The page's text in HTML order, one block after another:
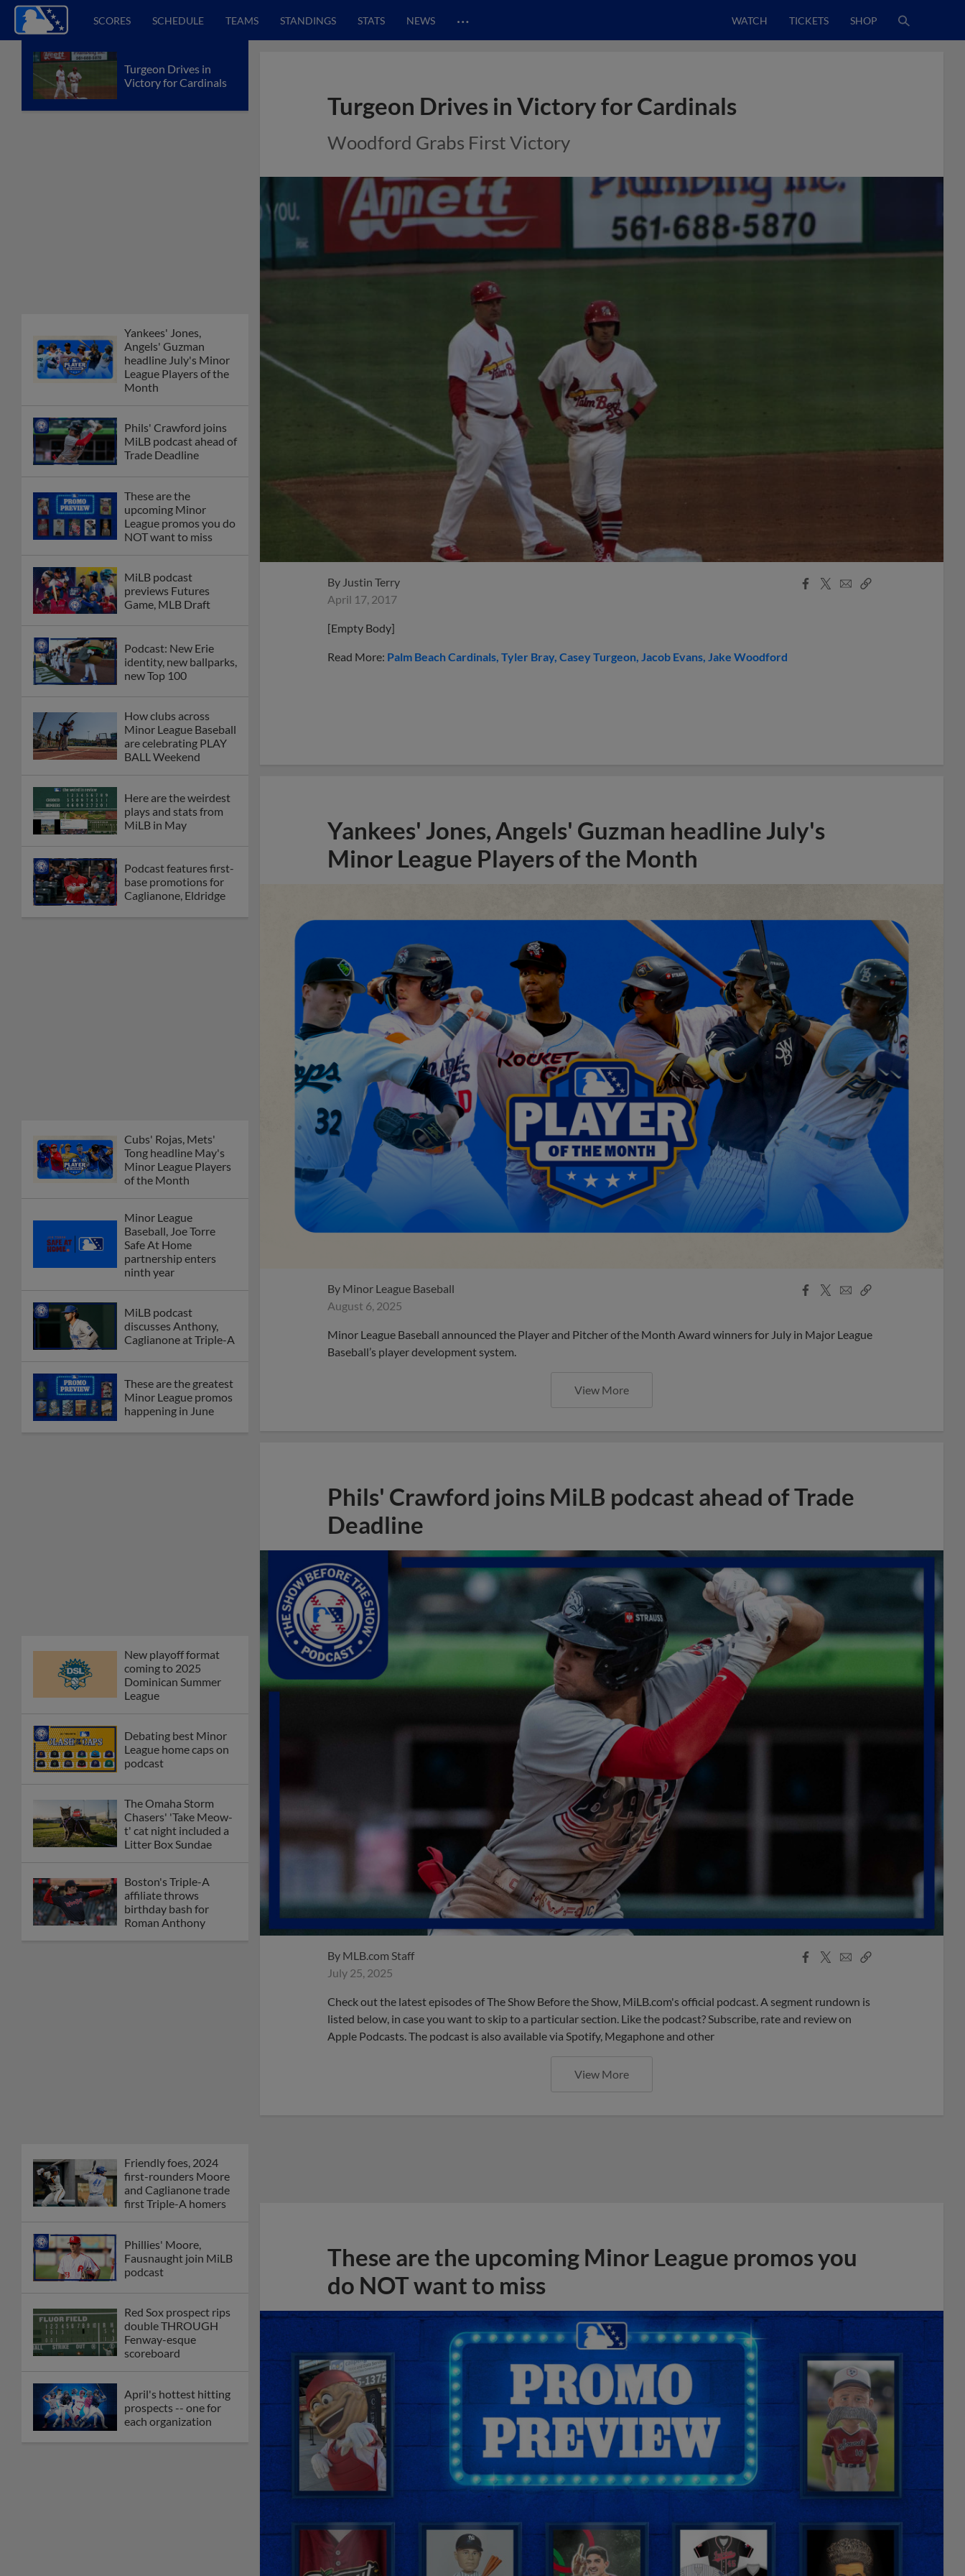
SCORES SCHEDULE TEAMS STANDINGS STATS NEWS … WATCH TICKETS SHOP
Turgeon Drives in
Victory for Cardinals
Yankees' Jones,
Angels' Guzman
headline July's Minor
League Players of the
Month
Phils' Crawford joins
MiLB podcast ahead of
Trade Deadline
These are the
upcoming Minor
League promos you do
NOT want to miss
MiLB podcast
previews Futures
Game, MLB Draft
Podcast: New Erie
identity, new ballparks,
new Top 100
How clubs across
Minor League Baseball
are celebrating PLAY
BALL Weekend
Here are the weirdest
plays and stats from
MiLB in May
Podcast features first-
base promotions for
Caglianone, Eldridge
Cubs' Rojas, Mets'
Tong headline May's
Minor League Players
of the Month
Minor League
Baseball, Joe Torre
Safe At Home
partnership enters
ninth year
MiLB podcast
discusses Anthony,
Caglianone at Triple-A
These are the greatest
Minor League promos
happening in June
New playoff format
coming to 2025
Dominican Summer
League
Debating best Minor
League home caps on
podcast
The Omaha Storm
Chasers' 'Take Meow-
t' cat night included a
Litter Box Sundae
Boston's Triple-A
affiliate throws
birthday bash for
Roman Anthony
Friendly foes, 2024
first-rounders Moore
and Caglianone trade
first Triple-A homers
Phillies' Moore,
Fausnaught join MiLB
podcast
Red Sox prospect rips
double THROUGH
Fenway-esque
scoreboard
April's hottest hitting
prospects -- one for
each organization
Turgeon Drives in Victory for Cardinals
Woodford Grabs First Victory
By Justin Terry
April 17, 2017
Facebook
X
EmailCopy
[Empty Body]
Read More: Palm Beach Cardinals Tyler Bray Casey Turgeon Jacob Evans Jake Woodford
Yankees' Jones, Angels' Guzman headline July's
Minor League Players of the Month
By Minor League Baseball
August 6, 2025
Facebook
X
EmailCopy
Minor League Baseball announced the Player and Pitcher of the Month Award winners for July in Major League
Baseball’s player development system.
View More
Phils' Crawford joins MiLB podcast ahead of Trade
Deadline
By MLB.com Staff
July 25, 2025
Facebook
X
EmailCopy
Check out the latest episodes of The Show Before the Show, MiLB.com's official podcast. A segment rundown is
listed below, in case you want to skip to a particular section. Like the podcast? Subscribe, rate and review on
Apple Podcasts. The podcast is also available via Spotify, Megaphone and other
View More
These are the upcoming Minor League promos you
do NOT want to miss